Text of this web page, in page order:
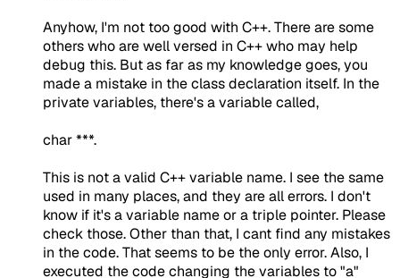
Anyhow, I'm not too good with C++. There are some
others who are well versed in C++ who may help
debug this. But as far as my knowledge goes, you
made a mistake in the class declaration itself. In the
private variables, there's a variable called,
char ***.
This is not a valid C++ variable name. I see the same
used in many places, and they are all errors. I don't
know if it's a variable name or a triple pointer. Please
check those. Other than that, I cant find any mistakes
in the code. That seems to be the only error. Also, I
executed the code changing the variables to "a"